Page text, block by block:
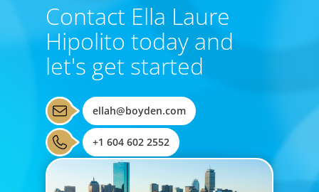
Contact Ella Laure
Hipolito today and
let's get started
ellah@boyden.com
+1 604 602 2552